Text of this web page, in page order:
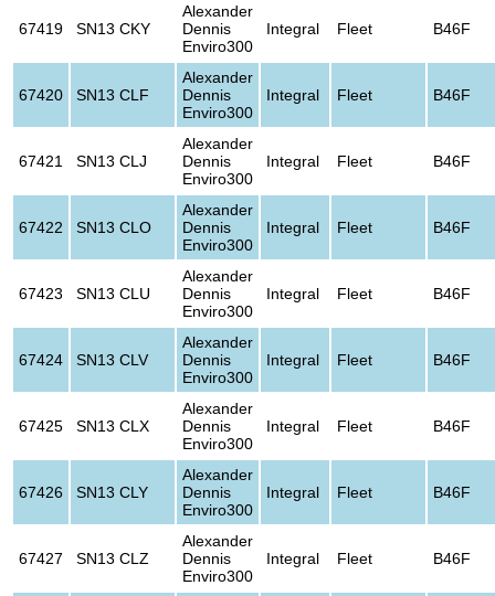
67419 SN13 CKY
Alexander
Dennis
Enviro300
Integral Fleet B46F
67420 SN13 CLF
Alexander
Dennis
Enviro300
Integral Fleet B46F
67421 SN13 CLJ
Alexander
Dennis
Enviro300
Integral Fleet B46F
67422 SN13 CLO
Alexander
Dennis
Enviro300
Integral Fleet B46F
67423 SN13 CLU
Alexander
Dennis
Enviro300
Integral Fleet B46F
67424 SN13 CLV
Alexander
Dennis
Enviro300
Integral Fleet B46F
67425 SN13 CLX
Alexander
Dennis
Enviro300
Integral Fleet B46F
67426 SN13 CLY
Alexander
Dennis
Enviro300
Integral Fleet B46F
67427 SN13 CLZ
Alexander
Dennis
Enviro300
Integral Fleet B46F